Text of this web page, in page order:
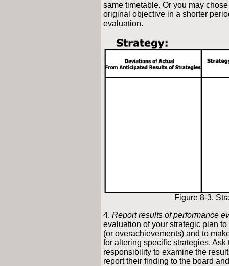
same timetable. Or you may
original objective in a shorter
evaluation.
Figure 8-3.
4. Report results of performance
evaluation of your strategic plan
(or overachievements) and to
for altering specific strategies.
responsibility to examine the
report their finding to the board